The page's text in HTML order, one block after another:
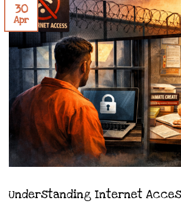
30
Apr
Understanding Internet